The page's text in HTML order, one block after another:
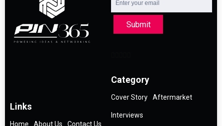
Submit
Links
Home About Us Contact Us
Category
Cover Story Aftermarket
Interviews